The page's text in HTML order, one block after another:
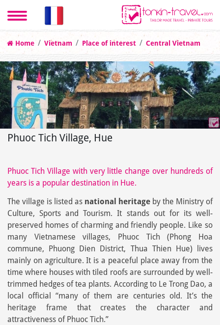
Home Vietnam Place of interest Central Vietnam
Phuoc Tich Village, Hue
Phuoc Tich Village with very little change over hundreds of
years is a popular destination in Hue.
The village is listed as national heritage by the Ministry of
Culture, Sports and Tourism. It stands out for its well-
preserved homes of charming and friendly people. Like so
many Vietnamese villages, Phuoc Tich (Phong Hoa
commune, Phuong Dien District, Thua Thien Hue) lives
mainly on agriculture. It is a peaceful place away from the
time where houses with tiled roofs are surrounded by well-
trimmed hedges of tea plants. According to Le Trong Dao, a
local official “many of them are centuries old. It’s the
heritage frame that creates the character and
attractiveness of Phuoc Tich.”